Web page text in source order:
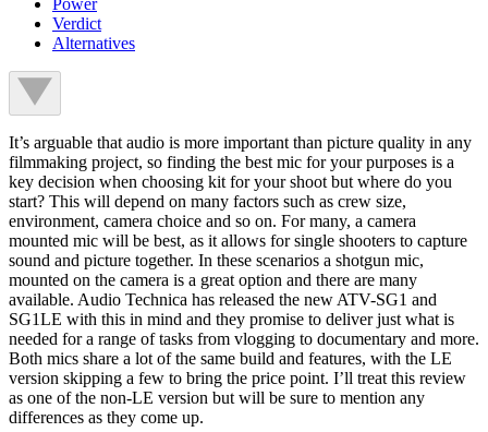
Power
Verdict
Alternatives
It’s arguable that audio is more important than picture quality in any
filmmaking project, so finding the best mic for your purposes is a
key decision when choosing kit for your shoot but where do you
start? This will depend on many factors such as crew size,
environment, camera choice and so on. For many, a camera
mounted mic will be best, as it allows for single shooters to capture
sound and picture together. In these scenarios a shotgun mic,
mounted on the camera is a great option and there are many
available. Audio Technica has released the new ATV-SG1 and
SG1LE with this in mind and they promise to deliver just what is
needed for a range of tasks from vlogging to documentary and more.
Both mics share a lot of the same build and features, with the LE
version skipping a few to bring the price point. I’ll treat this review
as one of the non-LE version but will be sure to mention any
differences as they come up.